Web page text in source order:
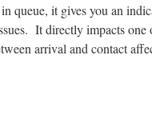
queue, it gives you an
It directly impacts
arrival and contact